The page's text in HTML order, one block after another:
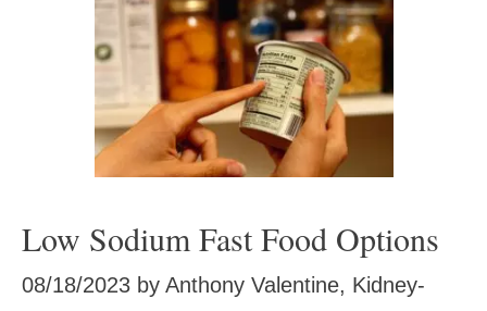
Low Sodium Fast Food Options
08/18/2023 by Anthony Valentine, Kidney-